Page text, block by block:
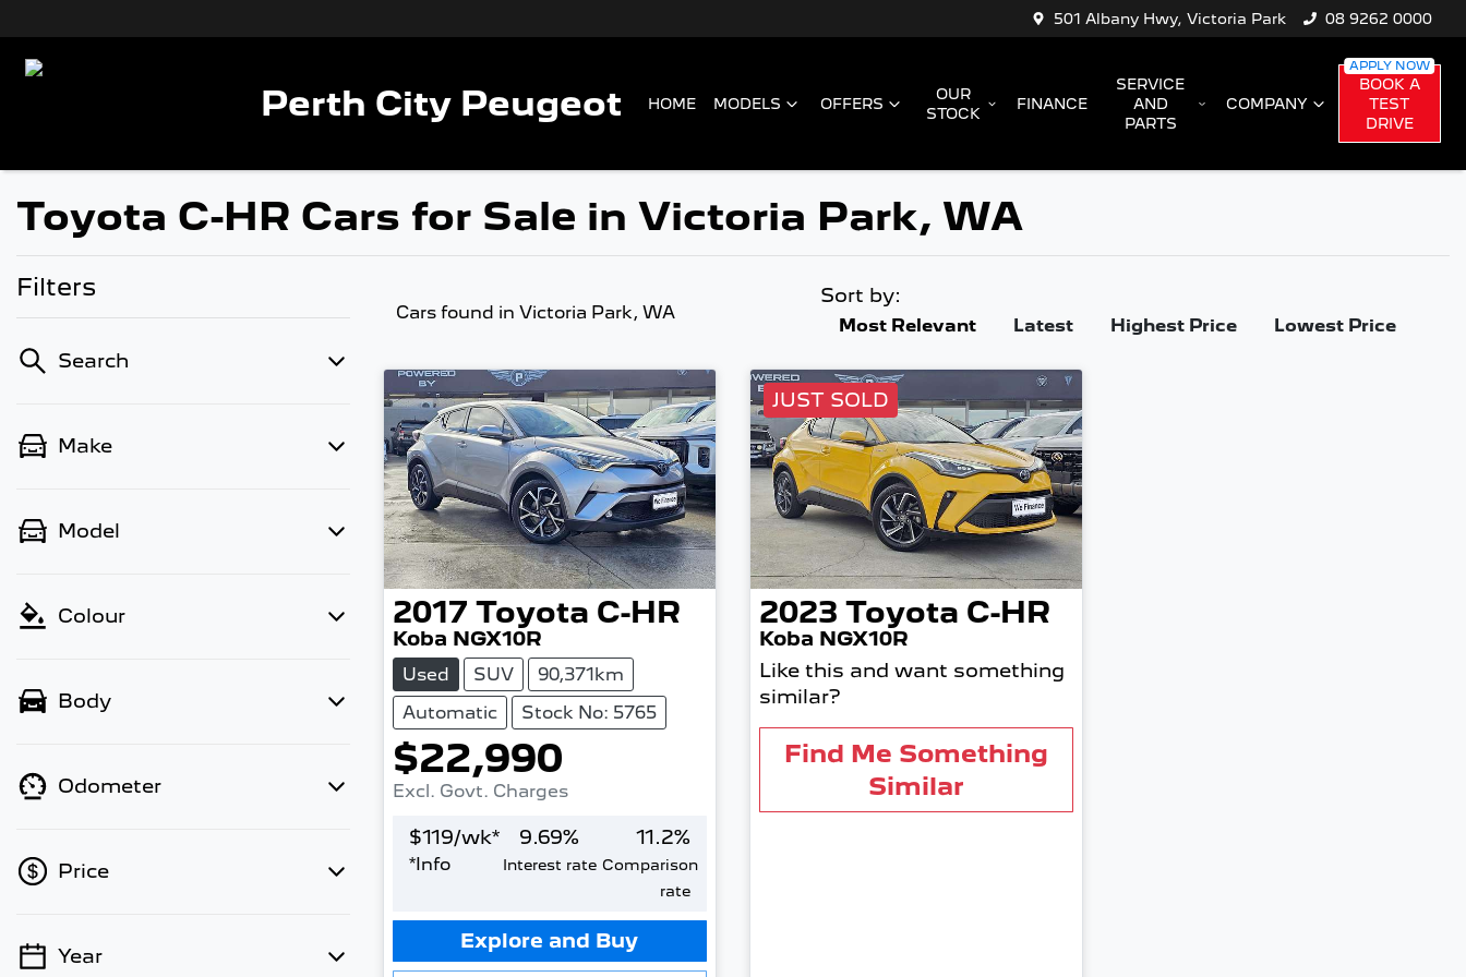
501 Albany Hwy, Victoria Park 08 9262 0000
Perth City Peugeot HOME MODELS OFFERS
OUR
STOCK
FINANCE
SERVICE
AND
PARTS
COMPANY
BOOK A
TEST
DRIVE
Toyota C-HR Cars for Sale in Victoria Park, WA
Filters
Search
Make
Model
Colour
Body
Odometer
Price
💡 Price filters are disabled when
Year
Cars found in Victoria Park, WA
Sort by:
Most Relevant Latest Highest Price Lowest Price
2017 Toyota C-HR
Koba NGX10R
Used SUV
90,371km
Automatic
Stock No: 5765
$22,990
Excl. Govt. Charges
$119/wk*
*Info
9.69%
Interest rate
11.2%
Comparison
rate
Explore and Buy
JUST SOLD
2023 Toyota C-HR
Koba NGX10R
Like this and want something
similar?
Find Me Something
Similar